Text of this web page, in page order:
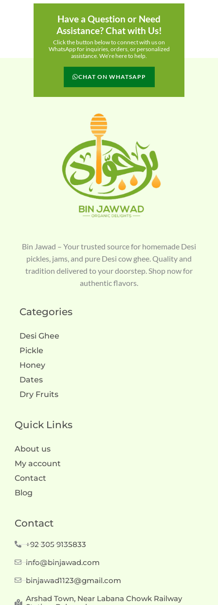
Have a Question or Need
Assistance? Chat with Us!
Click the button below to connect with us on
WhatsApp for inquiries, orders, or personalized
assistance. We’re here to help.
CHAT ON WHATSAPP
Bin Jawad – Your trusted source for homemade Desi
pickles, jams, and pure Desi cow ghee. Quality and
tradition delivered to your doorstep. Shop now for
authentic flavors.
Categories
Desi Ghee
Pickle
Honey
Dates
Dry Fruits
Quick Links
About us
My account
Contact
Blog
Contact
+92 305 9135833
info@binjawad.com
binjawad1123@gmail.com
Arshad Town, Near Labana Chowk Railway